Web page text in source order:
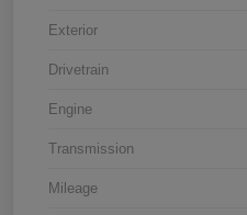
Exterior
Drivetrain
Engine
Transmission
Mileage